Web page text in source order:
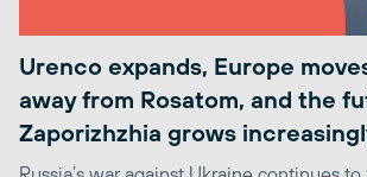
Urenco expands, Europe
away from Rosatom, and the
Zaporizhzhia grows